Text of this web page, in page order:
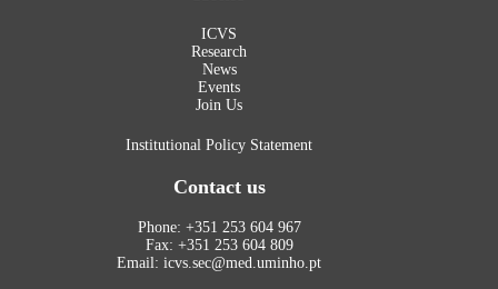
ICVS
Research
News
Events
Join Us
Institutional Policy Statement
Contact us
Phone: +351 253 604 967
Fax: +351 253 604 809
Email: icvs.sec@med.uminho.pt